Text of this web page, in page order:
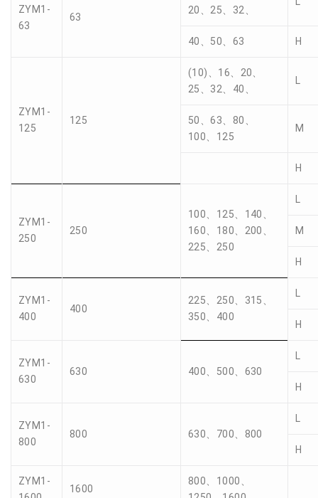
ZYM1-
63
63
20、25、32、
40、50、63 H
ZYM1-
125
125
(10)、16、20、
25、32、40、
50、63、80、
100、125
M
H
ZYM1-
250
250
100、125、140、
160、180、200、
225、250
M
H
ZYM1-
400
400
225、250、315、
350、400
H
ZYM1-
630
630 400、500、630
H
ZYM1-
800
800 630、700、800
H
ZYM1-
1600
800、1000、